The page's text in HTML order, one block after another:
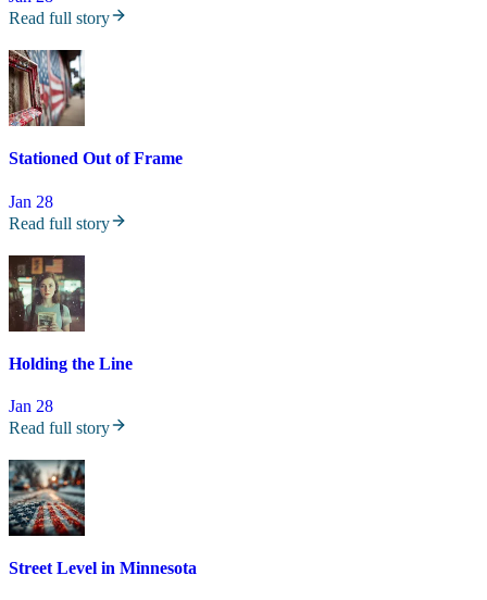
Read full story
Stationed Out of Frame
Jan 28
Read full story
Holding the Line
Jan 28
Read full story
Street Level in Minnesota